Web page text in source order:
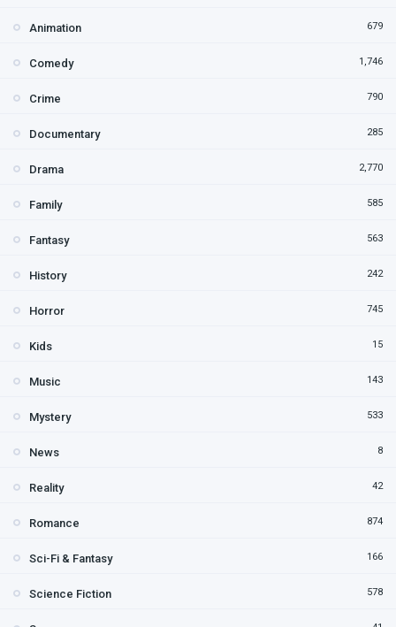
Animation 679
Comedy 1,746
Crime 790
Documentary 285
Drama 2,770
Family 585
Fantasy 563
History 242
Horror 745
Kids 15
Music 143
Mystery 533
News 8
Reality 42
Romance 874
Sci-Fi & Fantasy 166
Science Fiction 578